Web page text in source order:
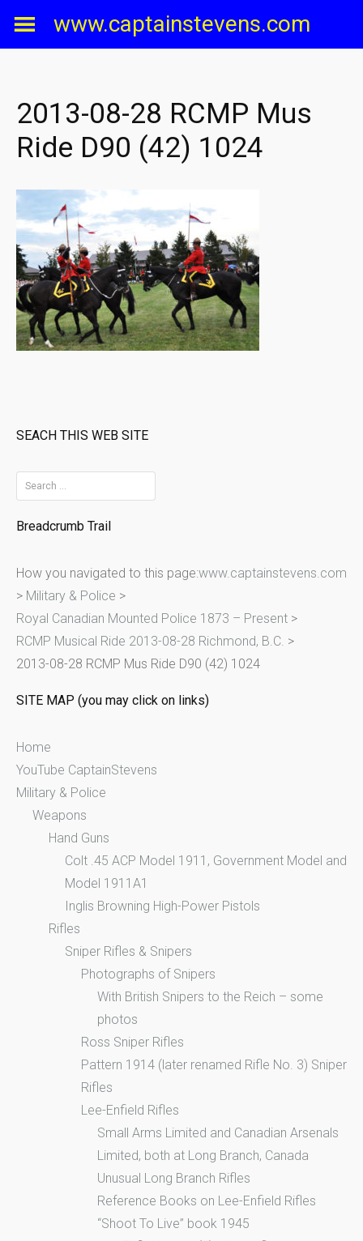
www.captainstevens.com
2013-08-28 RCMP Mus
Ride D90 (42) 1024
SEACH THIS WEB SITE
e
a
c
h
f
o
r
Breadcrumb Trail
How you navigated to this page:www.captainstevens.com
> Military & Police >
Royal Canadian Mounted Police 1873 – Present >
RCMP Musical Ride 2013-08-28 Richmond, B.C. >
2013-08-28 RCMP Mus Ride D90 (42) 1024
SITE MAP (you may click on links)
Home
YouTube CaptainStevens
Military & Police
Weapons
Hand Guns
Colt .45 ACP Model 1911, Government Model and
Model 1911A1
Inglis Browning High-Power Pistols
Rifles
Sniper Rifles & Snipers
Photographs of Snipers
With British Snipers to the Reich – some
photos
Ross Sniper Rifles
Pattern 1914 (later renamed Rifle No. 3) Sniper
Rifles
Lee-Enfield Rifles
Small Arms Limited and Canadian Arsenals
Limited, both at Long Branch, Canada
Unusual Long Branch Rifles
Reference Books on Lee-Enfield Rifles
“Shoot To Live” book 1945